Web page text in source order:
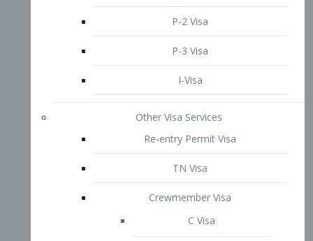
P-2 Visa
P-3 Visa
I-Visa
Other Visa Services
Re-entry Permit Visa
TN Visa
Crewmember Visa
C Visa